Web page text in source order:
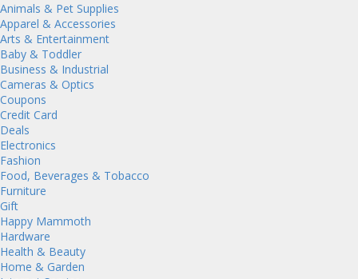
Animals & Pet Supplies
Apparel & Accessories
Arts & Entertainment
Baby & Toddler
Business & Industrial
Cameras & Optics
Coupons
Credit Card
Deals
Electronics
Fashion
Food, Beverages & Tobacco
Furniture
Gift
Happy Mammoth
Hardware
Health & Beauty
Home & Garden